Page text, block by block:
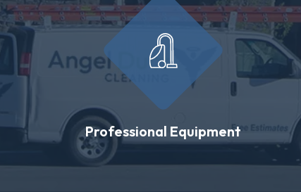
Professional Equipment